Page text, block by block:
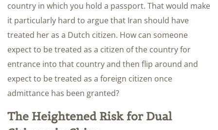
country in which you hold a passport. That would make
it particularly hard to argue that Iran should have
treated her as a Dutch citizen. How can someone
expect to be treated as a citizen of the country for
entrance into that country and then flip around and
expect to be treated as a foreign citizen once
admittance has been granted?
The Heightened Risk for Dual